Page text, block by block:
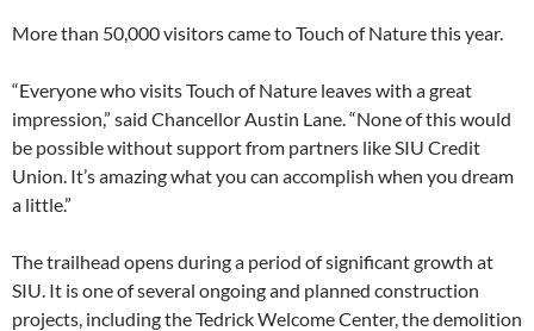
More than 50,000 visitors came to Touch of Nature this year.
“Everyone who visits Touch of Nature leaves with a great
impression,” said Chancellor Austin Lane. “None of this would
be possible without support from partners like SIU Credit
Union. It’s amazing what you can accomplish when you dream
a little.”
The trailhead opens during a period of significant growth at
SIU. It is one of several ongoing and planned construction
projects, including the Tedrick Welcome Center, the demolition